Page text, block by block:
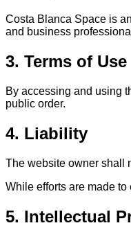
Costa Blanca Space is
and business
3. Terms of Use
By accessing and using
public order.
4. Liability
The website owner shall
While efforts are made
5. Intellectual